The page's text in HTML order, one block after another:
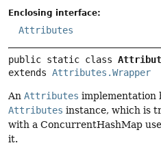
Enclosing interface:
Attributes
public static class
extends Attributes.Wrapper
An Attributes implementation
Attributes instance, which is
with a ConcurrentHashMap
it.